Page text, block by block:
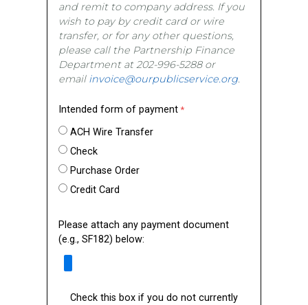
and remit to company address. If you
wish to pay by credit card or wire
transfer, or for any other questions,
please call the Partnership Finance
Department at 202-996-5288 or
email invoice@ourpublicservice.org.
Intended form of payment
ACH Wire Transfer
Check
Purchase Order
Credit Card
Please attach any payment document
(e.g., SF182) below:
Check this box if you do not currently